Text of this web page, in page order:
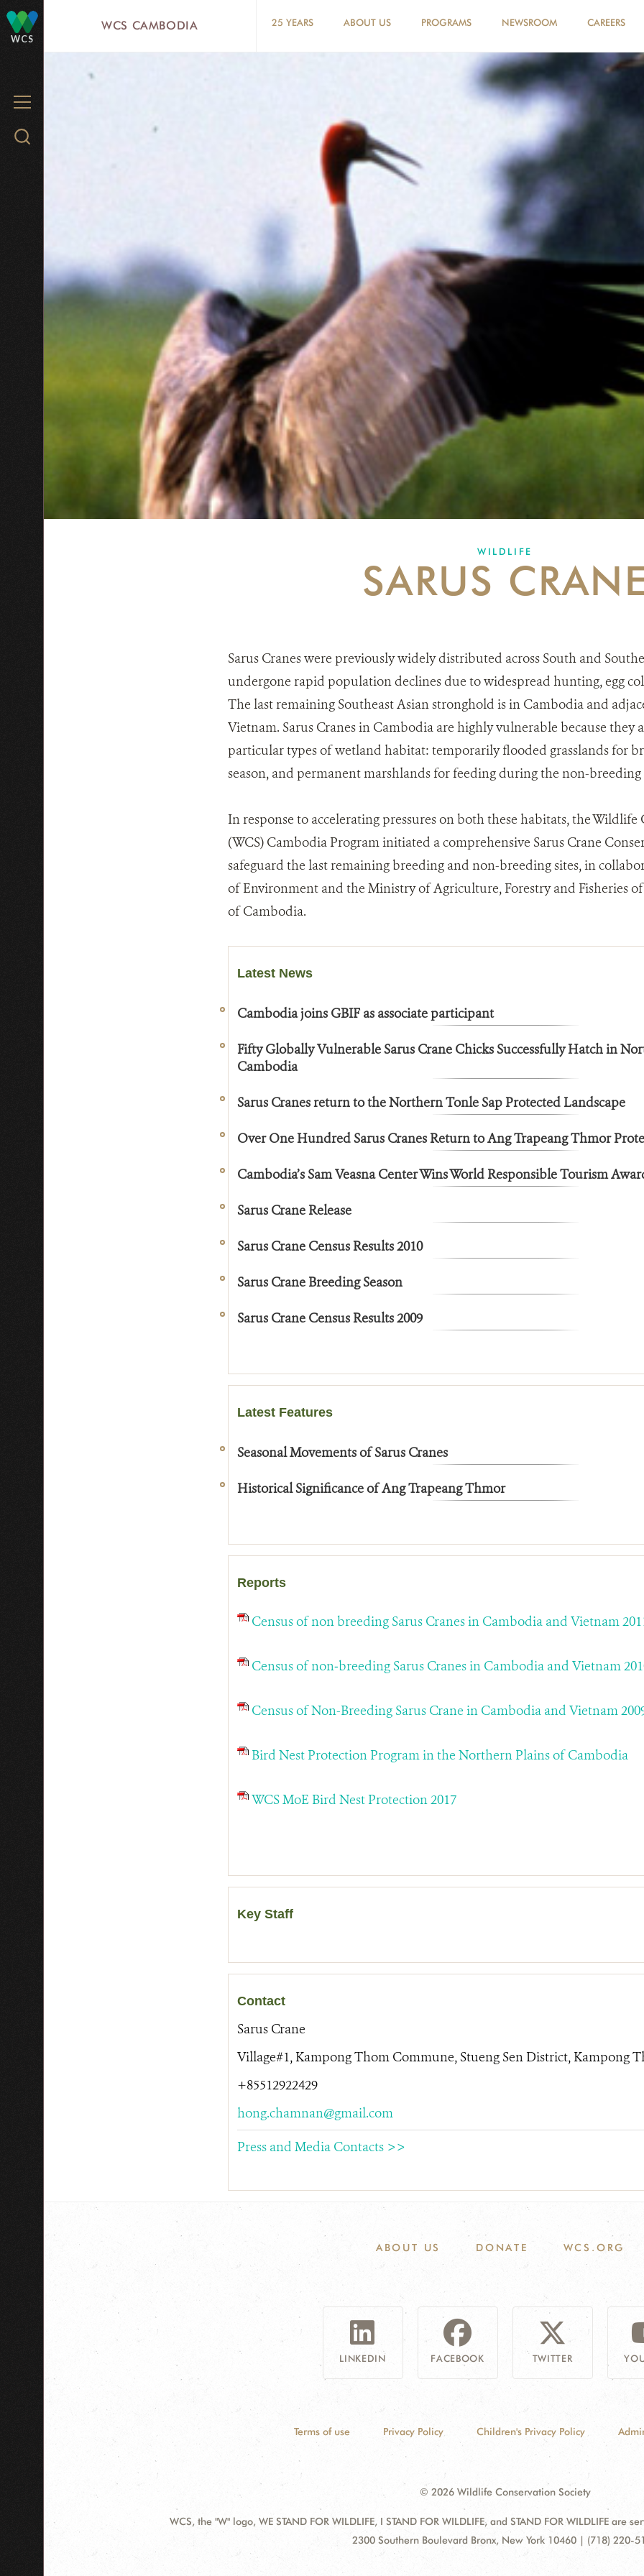
main
WCS
MENU
Search
WCS CAMBODIA 25 YEARS ABOUT US PROGRAMS NEWSROOM CAREERS
WILDLIFE
SARUS CRANE
Sarus Cranes were previously widely distributed across South and
undergone rapid population declines due to widespread hunting, egg
The last remaining Southeast Asian stronghold is in Cambodia and
Vietnam. Sarus Cranes in Cambodia are highly vulnerable because they
particular types of wetland habitat: temporarily flooded grasslands for
season, and permanent marshlands for feeding during the non-breeding
In response to accelerating pressures on both these habitats, the Wildlife
(WCS) Cambodia Program initiated a comprehensive Sarus Crane
safeguard the last remaining breeding and non-breeding sites, in
of Environment and the Ministry of Agriculture, Forestry and Fisheries
of Cambodia.
Latest News
Cambodia joins GBIF as associate participant
Fifty Globally Vulnerable Sarus Crane Chicks Successfully Hatch in
Cambodia
Sarus Cranes return to the Northern Tonle Sap Protected Landscape
Over One Hundred Sarus Cranes Return to Ang Trapeang Thmor
Cambodia’s Sam Veasna Center Wins World Responsible Tourism
Sarus Crane Release
Sarus Crane Census Results 2010
Sarus Crane Breeding Season
Sarus Crane Census Results 2009
Latest Features
Seasonal Movements of Sarus Cranes
Historical Significance of Ang Trapeang Thmor
Reports
Census of non breeding Sarus Cranes in Cambodia and Vietnam
Census of non‐breeding Sarus Cranes in Cambodia and Vietnam
Census of Non-Breeding Sarus Crane in Cambodia and Vietnam
Bird Nest Protection Program in the Northern Plains of Cambodia
WCS MoE Bird Nest Protection 2017
Key Staff
Contact
Sarus Crane
Village#1, Kampong Thom Commune, Stueng Sen District, Kampong
+85512922429
hong.chamnan@gmail.com
Press and Media Contacts >>
ABOUT US DONATE WCS.ORG
LINKEDIN FACEBOOK TWITTER
Terms of use Privacy Policy Children's Privacy Policy
© 2026 Wildlife Conservation Society
WCS, the "W" logo, WE STAND FOR WILDLIFE, I STAND FOR WILDLIFE, and STAND FOR WILDLIFE are
Information
Address:
2300 Southern Boulevard Bronx, New York 10460 | (718) 220-